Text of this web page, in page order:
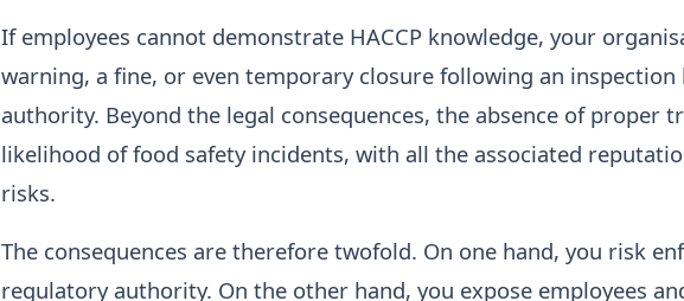
If employees cannot demonstrate HACCP knowledge, your
warning, a fine, or even temporary closure following an inspection
authority. Beyond the legal consequences, the absence of proper
likelihood of food safety incidents, with all the associated
risks.
The consequences are therefore twofold. On one hand, you risk
regulatory authority. On the other hand, you expose employees